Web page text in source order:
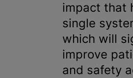
impact that
single
which will
improve
and safety